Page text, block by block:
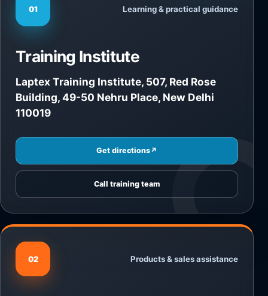
01 Learning & practical guidance
Training Institute
Laptex Training Institute, 507, Red Rose
Building, 49-50 Nehru Place, New Delhi
110019
Get directions↗
Call training team
02 Products & sales assistance